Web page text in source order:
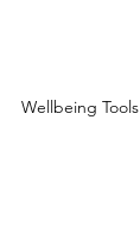
Wellbeing Tools